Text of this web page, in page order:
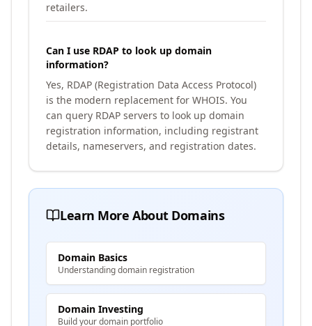
retailers.
Can I use RDAP to look up domain
information?
Yes, RDAP (Registration Data Access Protocol)
is the modern replacement for WHOIS. You
can query RDAP servers to look up domain
registration information, including registrant
details, nameservers, and registration dates.
Learn More About Domains
Domain Basics
Understanding domain registration
Domain Investing
Build your domain portfolio